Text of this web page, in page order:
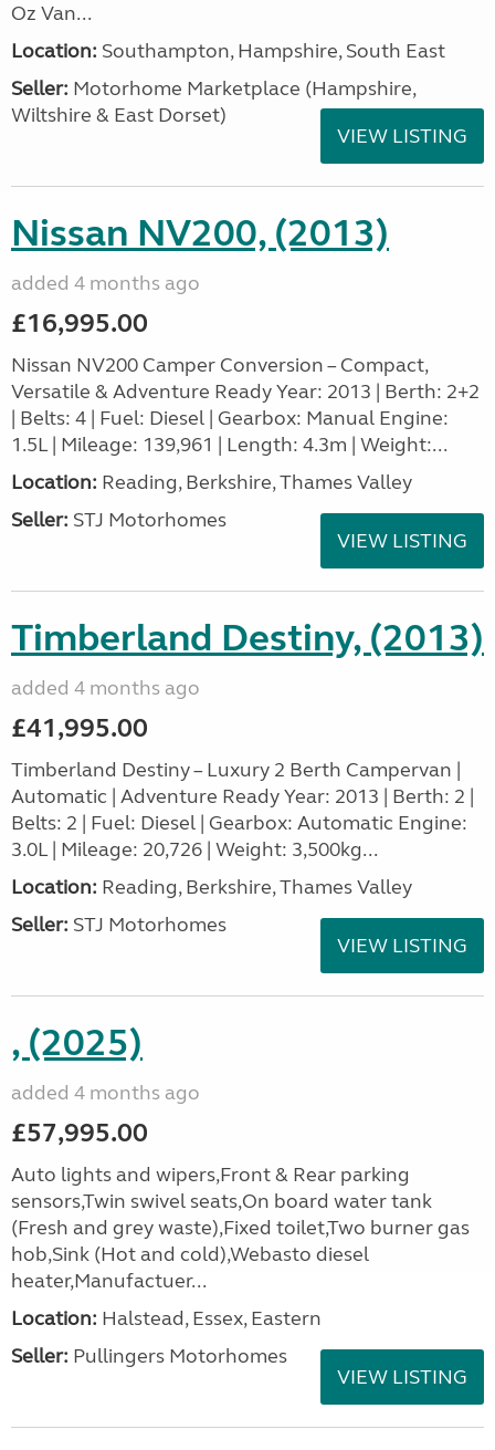
Oz Van...
Location: Southampton, Hampshire, South East
Seller: ​Motorhome Marketplace (Hampshire,
Wiltshire & East Dorset)
VIEW LISTING
Nissan NV200, (2013)
added 4 months ago
£16,995.00
Nissan NV200 Camper Conversion – Compact,
Versatile & Adventure Ready Year: 2013 | Berth: 2+2
| Belts: 4 | Fuel: Diesel | Gearbox: Manual Engine:
1.5L | Mileage: 139,961 | Length: 4.3m | Weight:...
Location: Reading, Berkshire, Thames Valley
Seller: STJ Motorhomes
VIEW LISTING
Timberland Destiny, (2013)
added 4 months ago
£41,995.00
Timberland Destiny – Luxury 2 Berth Campervan |
Automatic | Adventure Ready Year: 2013 | Berth: 2 |
Belts: 2 | Fuel: Diesel | Gearbox: Automatic Engine:
3.0L | Mileage: 20,726 | Weight: 3,500kg...
Location: Reading, Berkshire, Thames Valley
Seller: STJ Motorhomes
VIEW LISTING
, (2025)
added 4 months ago
£57,995.00
Auto lights and wipers,Front & Rear parking
sensors,Twin swivel seats,On board water tank
(Fresh and grey waste),Fixed toilet,Two burner gas
hob,Sink (Hot and cold),Webasto diesel
heater,Manufactuer...
Location: Halstead, Essex, Eastern
Seller: Pullingers Motorhomes
VIEW LISTING